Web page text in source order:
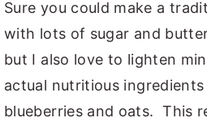
Sure you could make a
with lots of sugar and
but I also love to lighten
actual nutritious
blueberries and oats. This